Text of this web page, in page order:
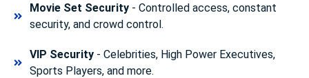
Movie Set Security- Controlled access, constant
security, and crowd control.
VIP Security- Celebrities, High Power Executives,
Sports Players, and more.